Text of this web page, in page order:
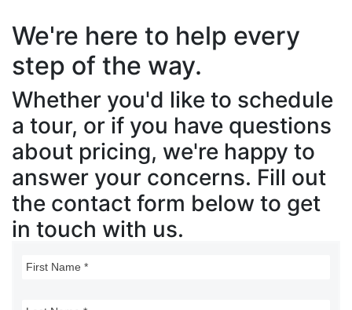
We're here to help every
step of the way.
Whether you'd like to schedule
a tour, or if you have questions
about pricing, we're happy to
answer your concerns. Fill out
the contact form below to get
in touch with us.